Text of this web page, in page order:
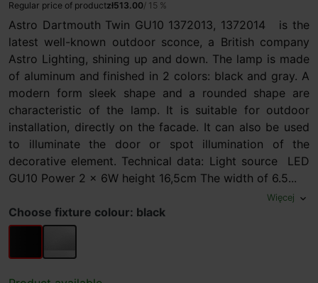
Regular price of productzł513.00/ 15 %
Astro Dartmouth Twin GU10 1372013, 1372014 is the
latest well-known outdoor sconce, a British company
Astro Lighting, shining up and down. The lamp is made
of aluminum and finished in 2 colors: black and gray. A
modern form sleek shape and a rounded shape are
characteristic of the lamp. It is suitable for outdoor
installation, directly on the facade. It can also be used
to illuminate the door or spot illumination of the
decorative element. Technical data: Light source LED
GU10 Power 2 x 6W height 16,5cm The width of 6.5...
Więcej expand_more
Choose fixture colour: black
black grey